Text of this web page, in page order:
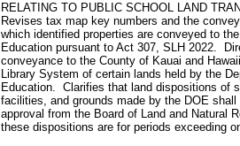
RELATING TO PUBLIC SCHOOL LAND
Revises tax map key numbers and the
which identified properties are conveyed to
Education pursuant to Act 307, SLH 2022.
conveyance to the County of Kauai and
Library System of certain lands held by the
Education. Clarifies that land dispositions of
facilities, and grounds made by the DOE shall
approval from the Board of Land and Natural
these dispositions are for periods exceeding